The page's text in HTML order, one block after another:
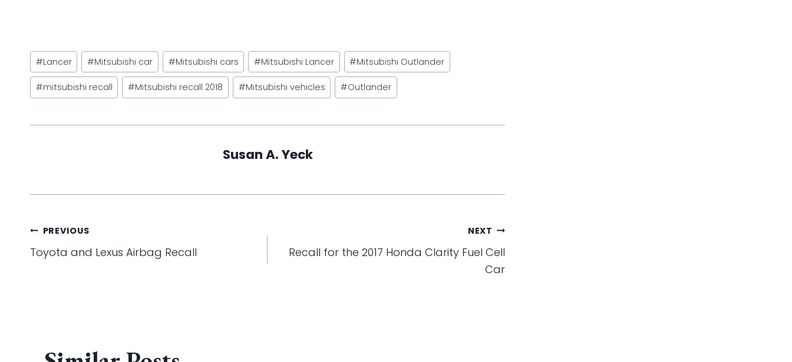
Post
Tags:
#Lancer #Mitsubishi car #Mitsubishi cars #Mitsubishi Lancer #Mitsubishi Outlander
#mitsubishi recall #Mitsubishi recall 2018 #Mitsubishi vehicles #Outlander
Susan A. Yeck
Post
PREVIOUS
Toyota and Lexus Airbag Recall
NEXT
Recall for the 2017 Honda Clarity Fuel Cell
Car